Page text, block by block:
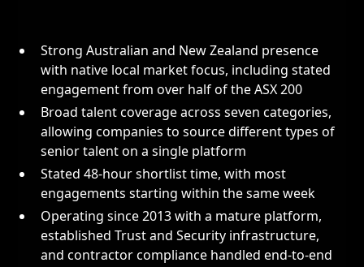
Strong Australian and New Zealand presence
with native local market focus, including stated
engagement from over half of the ASX 200
Broad talent coverage across seven categories,
allowing companies to source different types of
senior talent on a single platform
Stated 48-hour shortlist time, with most
engagements starting within the same week
Operating since 2013 with a mature platform,
established Trust and Security infrastructure,
and contractor compliance handled end-to-end